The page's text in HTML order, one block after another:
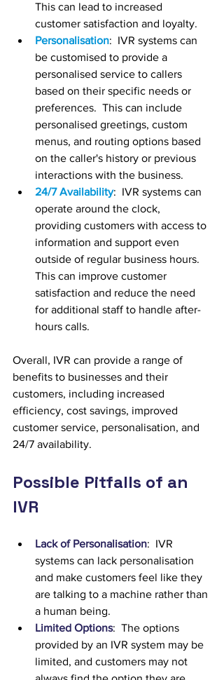
This can lead to increased
customer satisfaction and loyalty.
Personalisation:  IVR systems can
be customised to provide a
personalised service to callers
based on their specific needs or
preferences.  This can include
personalised greetings, custom
menus, and routing options based
on the caller's history or previous
interactions with the business.
24/7 Availability:  IVR systems can
operate around the clock,
providing customers with access to
information and support even
outside of regular business hours.
This can improve customer
satisfaction and reduce the need
for additional staff to handle after-
hours calls.
Overall, IVR can provide a range of
benefits to businesses and their
customers, including increased
efficiency, cost savings, improved
customer service, personalisation, and
24/7 availability.
Possible Pitfalls of an
IVR
Lack of Personalisation:  IVR
systems can lack personalisation
and make customers feel like they
are talking to a machine rather than
a human being.
Limited Options:  The options
provided by an IVR system may be
limited, and customers may not